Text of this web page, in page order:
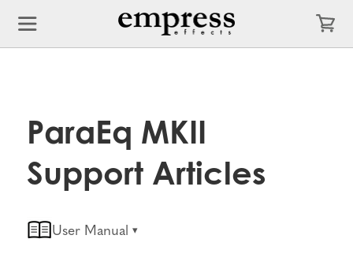
ParaEq MKII
Support Articles
User Manual